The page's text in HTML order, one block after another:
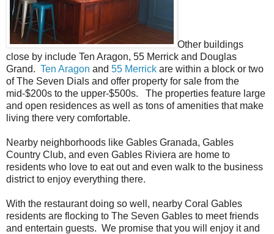
Other buildings
close by include Ten Aragon, 55 Merrick and Douglas
Grand. Ten Aragon and 55 Merrick are within a block or two
of The Seven Dials and offer property for sale from the
mid-$200s to the upper-$500s. The properties feature large
and open residences as well as tons of amenities that make
living there very comfortable.
Nearby neighborhoods like Gables Granada, Gables
Country Club, and even Gables Riviera are home to
residents who love to eat out and even walk to the business
district to enjoy everything there.
With the restaurant doing so well, nearby Coral Gables
residents are flocking to The Seven Gables to meet friends
and entertain guests. We promise that you will enjoy it and